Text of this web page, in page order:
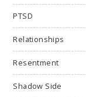
PTSD
Relationships
Resentment
Shadow Side